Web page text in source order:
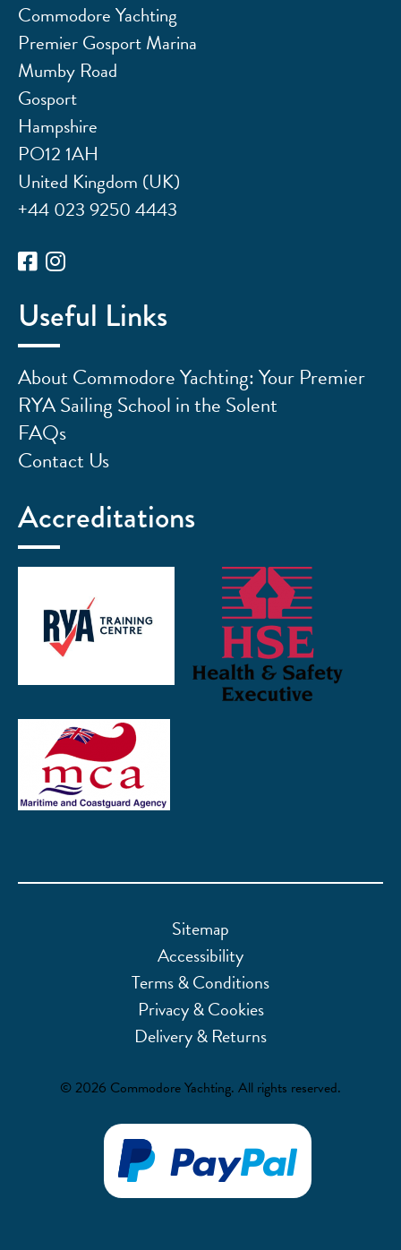
Commodore Yachting
Premier Gosport Marina
Mumby Road
Gosport
Hampshire
PO12 1AH
United Kingdom (UK)
+44 023 9250 4443
Useful Links
About Commodore Yachting: Your Premier
RYA Sailing School in the Solent
FAQs
Contact Us
Accreditations
Sitemap
Accessibility
Terms & Conditions
Privacy & Cookies
Delivery & Returns
© 2026 Commodore Yachting. All rights reserved.